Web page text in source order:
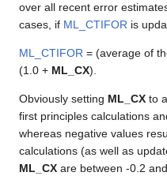
over all recent error
cases, if ML_CTIFOR is
ML_CTIFOR = (average of
(1.0 + ML_CX).
Obviously setting ML_CX to
first principles calculations
whereas negative values
calculations (as well as
ML_CX are between -0.2